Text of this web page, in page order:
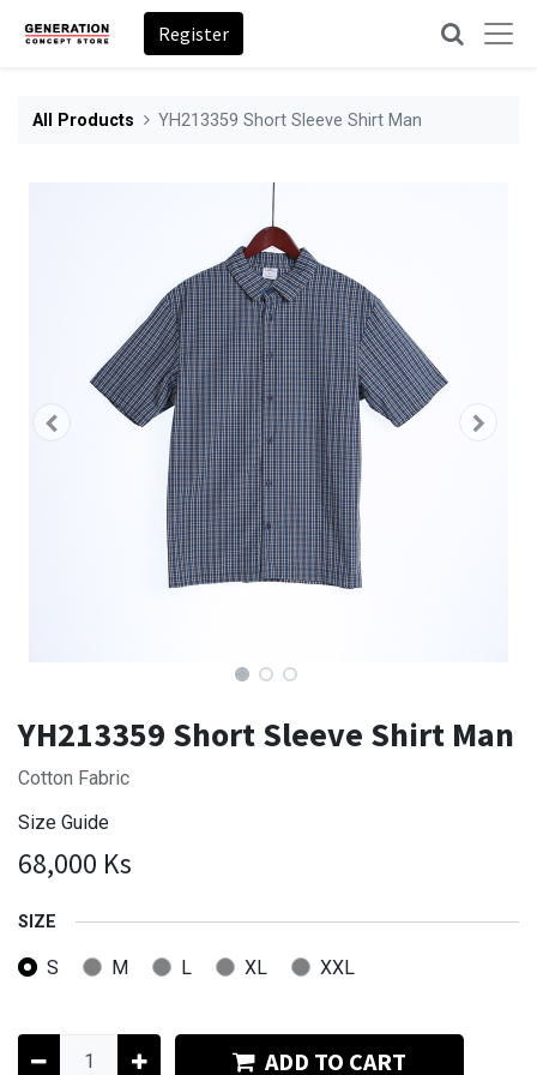
Register
All Products YH213359 Short Sleeve Shirt Man
YH213359 Short Sleeve Shirt Man
Cotton Fabric
Size Guide
68,000 Ks
SIZE
S M L XL XXL
ADD TO CART